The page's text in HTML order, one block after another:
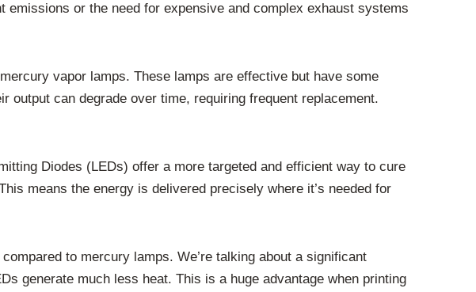
or the need for expensive and complex exhaust systems
vapor lamps. These lamps are effective but have some
output can degrade over time, requiring frequent replacement.
Diodes (LEDs) offer a more targeted and efficient way to cure
means the energy is delivered precisely where it’s needed for
to mercury lamps. We’re talking about a significant
generate much less heat. This is a huge advantage when printing